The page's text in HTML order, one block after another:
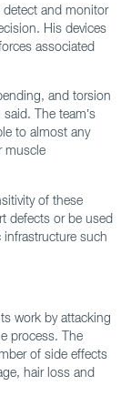
and monitor
His devices
associated
and torsion
The team’s
to almost any
muscle
of these
defects or be used
such
work by attacking
process. The
of side effects
hair loss and